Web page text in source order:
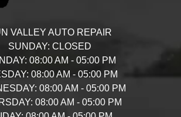
VALLEY AUTO REPAIR
SUNDAY: CLOSED
08:00 AM - 05:00 PM
08:00 AM - 05:00 PM
08:00 AM - 05:00 PM
08:00 AM - 05:00 PM